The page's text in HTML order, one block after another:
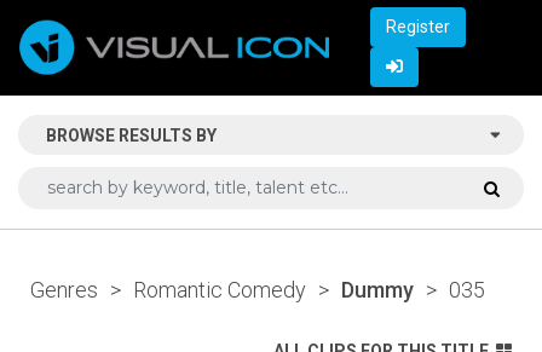
Register
BROWSE RESULTS BY
Genres > Romantic Comedy > Dummy > 035